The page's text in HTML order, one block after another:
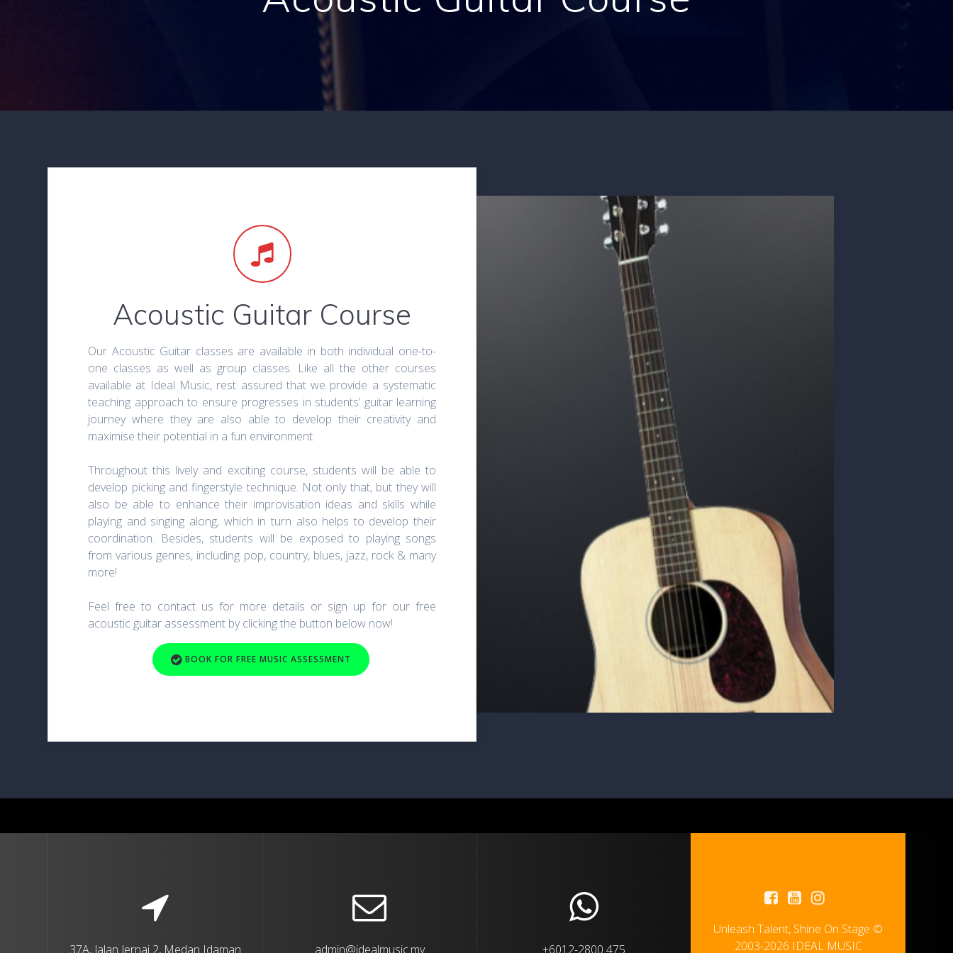
Acoustic Guitar Course
Our Acoustic Guitar classes are available in both individual one-to-
one classes as well as group classes. Like all the other courses
available at Ideal Music, rest assured that we provide a systematic
teaching approach to ensure progresses in students’ guitar learning
journey where they are also able to develop their creativity and
maximise their potential in a fun environment.
Throughout this lively and exciting course, students will be able to
develop picking and fingerstyle technique. Not only that, but they will
also be able to enhance their improvisation ideas and skills while
playing and singing along, which in turn also helps to develop their
coordination. Besides, students will be exposed to playing songs
from various genres, including pop, country, blues, jazz, rock & many
more!
Feel free to contact us for more details or sign up for our free
acoustic guitar assessment by clicking the button below now!
BOOK FOR FREE MUSIC ASSESSMENT
37A, Jalan Jernai 2, Medan Idaman admin@idealmusic.my +6012-2800 475
Unleash Talent, Shine On Stage ©
2003-2026 IDEAL MUSIC